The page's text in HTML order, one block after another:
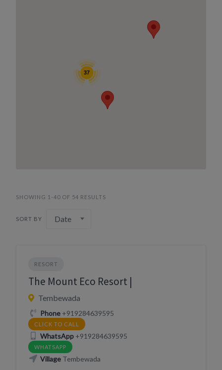
37
SHOWING 1-40 OF 54 RESULTS
SORT BY Date
RESORT
The Mount Eco Resort |
Tembewada
Phone+919284639595
CLICK TO CALL
WhatsApp+919284639595
WHATSAPP
VillageTembewada